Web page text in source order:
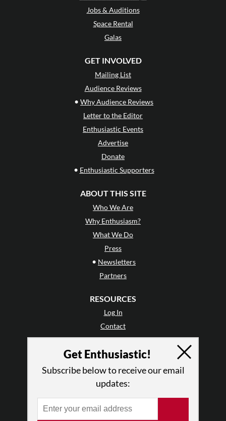
Jobs & Auditions
Space Rental
Galas
GET INVOLVED
Mailing List
Audience Reviews
• Why Audience Reviews
Letter to the Editor
Enthusiastic Events
Advertise
Donate
• Enthusiastic Supporters
ABOUT THIS SITE
Who We Are
Why Enthusiasm?
What We Do
Press
• Newsletters
Partners
RESOURCES
Log In
Contact
Terms of Use
Privacy Policy
Get Enthusiastic!
Subscribe below to receive our email
updates: